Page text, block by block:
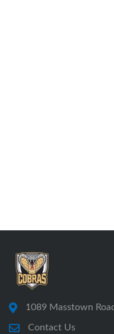
1089 Masstown
Contact Us